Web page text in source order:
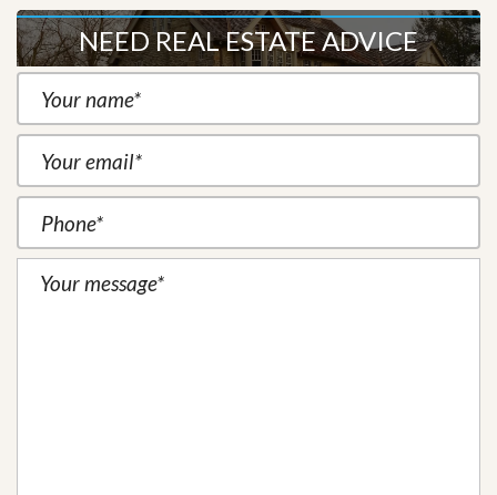
NEED REAL ESTATE ADVICE